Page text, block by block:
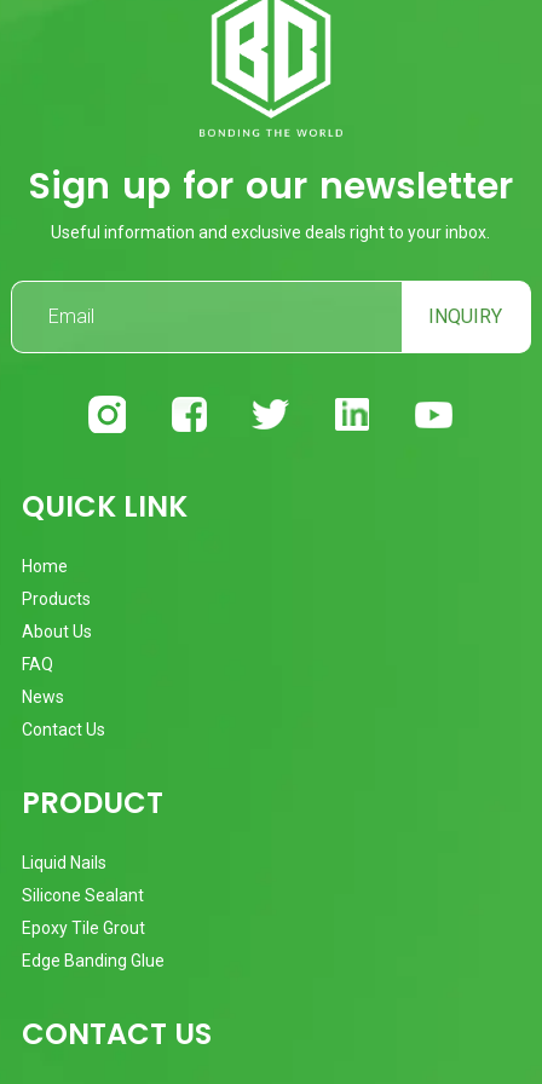
Sign up for our newsletter
Useful information and exclusive deals right to your inbox.
INQUIRY
QUICK LINK
Home
Products
About Us
FAQ
News
Contact Us
PRODUCT
Liquid Nails
Silicone Sealant
Epoxy Tile Grout
Edge Banding Glue
CONTACT US